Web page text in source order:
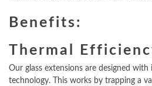
Benefits:
Thermal
Our glass extensions are designed
technology. This works by trapping a